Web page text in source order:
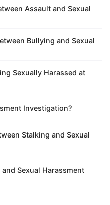
Assault and Sexual
Bullying and Sexual
Sexually Harassed at
Investigation?
Stalking and Sexual
Sexual Harassment